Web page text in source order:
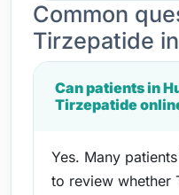
Common
Tirzepatide
Can patients in
Tirzepatide
Yes. Many
to review whether